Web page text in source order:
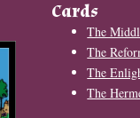
Cards
The
The
The
The